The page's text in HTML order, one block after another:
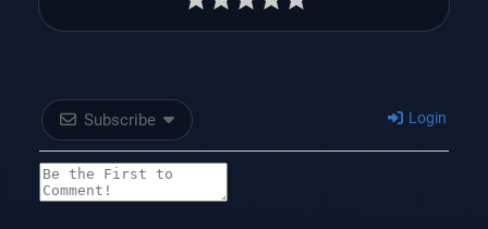
Subscribe Login